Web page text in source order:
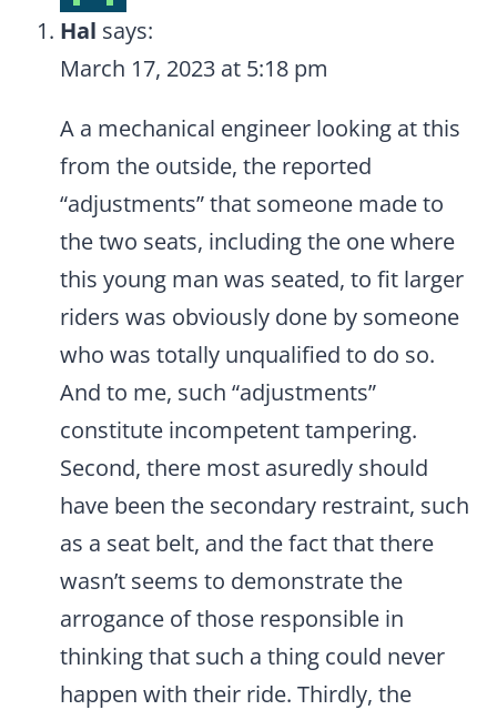
Hal says:
March 17, 2023 at 5:18 pm
A a mechanical engineer looking at this
from the outside, the reported
“adjustments” that someone made to
the two seats, including the one where
this young man was seated, to fit larger
riders was obviously done by someone
who was totally unqualified to do so.
And to me, such “adjustments”
constitute incompetent tampering.
Second, there most asuredly should
have been the secondary restraint, such
as a seat belt, and the fact that there
wasn’t seems to demonstrate the
arrogance of those responsible in
thinking that such a thing could never
happen with their ride. Thirdly, the